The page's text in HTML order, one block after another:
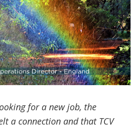
for a new job, the
a connection and that TCV